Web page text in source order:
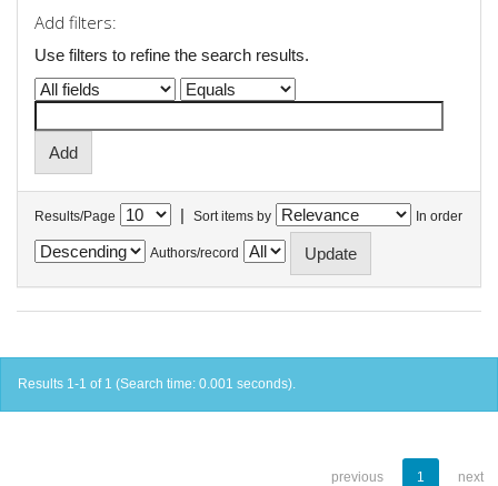
Add filters:
Use filters to refine the search results.
Results/Page | Sort items by In order
Authors/record
Results 1-1 of 1 (Search time: 0.001 seconds).
previous 1 next